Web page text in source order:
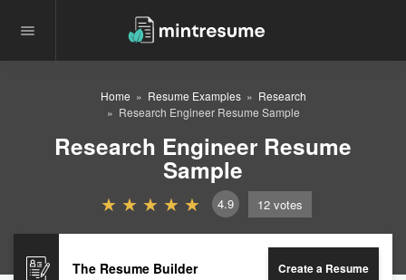
Home Resume Examples
Research
Research Engineer Resume Sample
Research Engineer Resume
Sample
4.9 12 votes
The Resume Builder Create a Resume